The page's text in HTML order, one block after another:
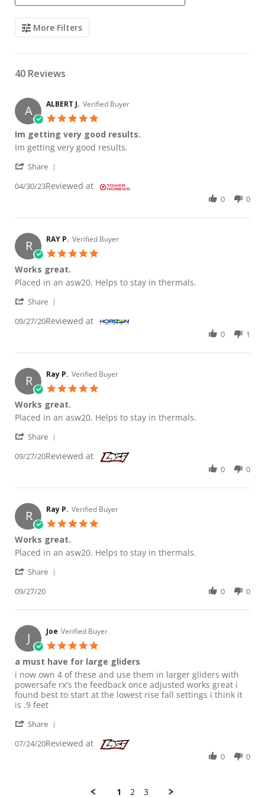
Search Reviews
More Filters
40 Reviews
A ALBERT J. Verified Buyer
Im getting very good results.
Review by ALBERT J. on 30 Apr 2023
review stating Im getting very good results.
Im getting very good results.
Share
04/30/23Reviewed at
0 0
R RAY P. Verified Buyer
Works great.
Review by RAY P. on 27 Sep 2020
review stating Works great.
Placed in an asw20. Helps to stay in thermals.
Share
09/27/20Reviewed at
0 1
R Ray P. Verified Buyer
Works great.
Review by Ray P. on 27 Sep 2020
review stating Works great.
Placed in an asw20. Helps to stay in thermals.
Share
09/27/20Reviewed at
0 0
R Ray P. Verified Buyer
Works great.
Review by Ray P. on 27 Sep 2020
review stating Works great.
Placed in an asw20. Helps to stay in thermals.
Share
09/27/20 0 0
J Joe Verified Buyer
a must have for large gliders
Review by Joe on 24 Jul 2020
review stating a must have for large gliders
i now own 4 of these and use them in larger gliders with
powersafe rx's the feedback once adjusted works great i
found best to start at the lowest rise fall settings i think it
is .9 feet
Share
07/24/20Reviewed at
0 0
1 2 3